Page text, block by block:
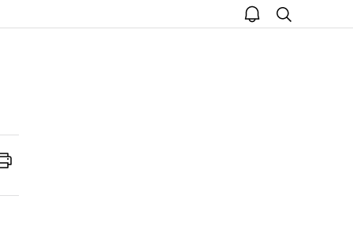
open
notice
search
Print